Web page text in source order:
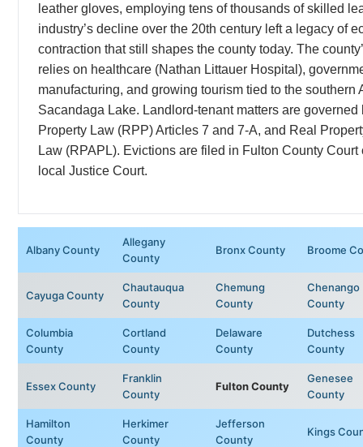
leather gloves, employing tens of thousands of skilled
industry’s decline over the 20th century left a legacy of
contraction that still shapes the county today. The
relies on healthcare (Nathan Littauer Hospital),
manufacturing, and growing tourism tied to the southern
Sacandaga Lake. Landlord-tenant matters are
Property Law (RPP) Articles 7 and 7-A, and Real
Law (RPAPL). Evictions are filed in Fulton County Court
local Justice Court.
Albany County
Allegany
County
Bronx County Broome
Cayuga County
Chautauqua
County
Chemung
County
Chenango
County
Columbia
County
Cortland
County
Delaware
County
Dutchess
County
Essex County
Franklin
County
Fulton County
Genesee
County
Hamilton
County
Herkimer
County
Jefferson
County
Kings